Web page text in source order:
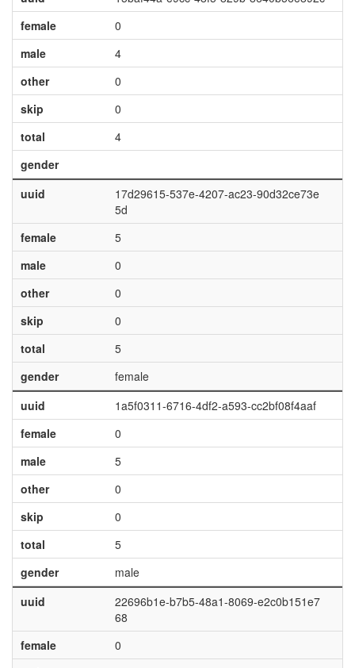
female
0
male
4
other
0
skip
0
total
4
gender
uuid
17d29615-537e-4207-ac23-90d32ce73e
5d
female
5
male
0
other
0
skip
0
total
5
gender
female
uuid
1a5f0311-6716-4df2-a593-cc2bf08f4aaf
female
0
male
5
other
0
skip
0
total
5
gender
male
uuid
22696b1e-b7b5-48a1-8069-e2c0b151e7
68
female
0